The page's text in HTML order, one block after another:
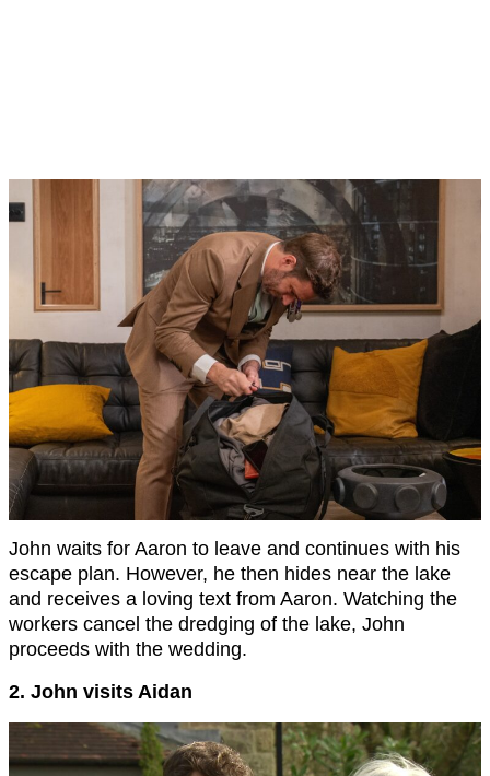
John waits for Aaron to leave and continues with his
escape plan. However, he then hides near the lake
and receives a loving text from Aaron. Watching the
workers cancel the dredging of the lake, John
proceeds with the wedding.
2. John visits Aidan